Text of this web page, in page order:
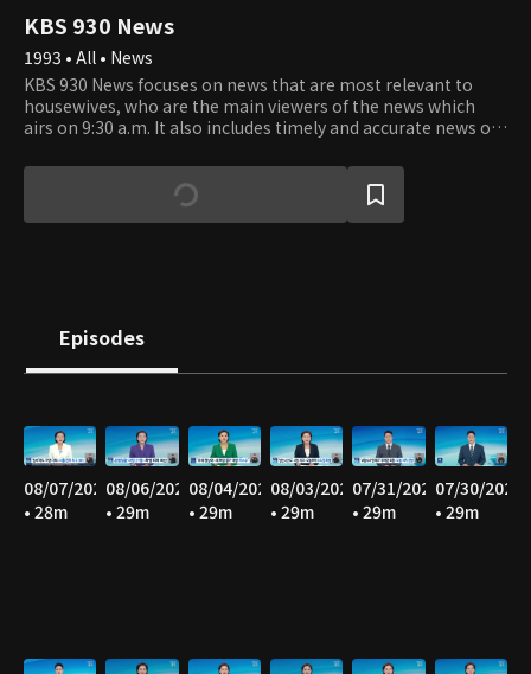
KBS 930 News
1993 • All • News
KBS 930 News focuses on news that are most relevant to
housewives, who are the main viewers of the news which
airs on 9:30 a.m. It also includes timely and accurate news of
market and world news.
Episodes
08/07/2026
• 28m
08/06/2026
• 29m
08/04/2026
• 29m
08/03/2026
• 29m
07/31/2026
• 29m
07/30/2026
• 29m